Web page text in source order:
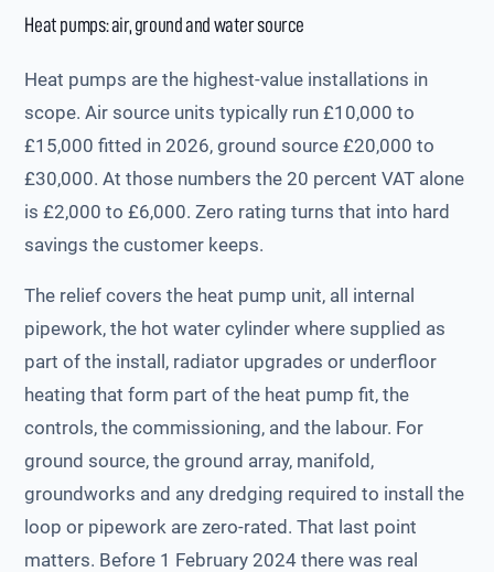
Heat pumps: air, ground and water source
Heat pumps are the highest-value installations in
scope. Air source units typically run £10,000 to
£15,000 fitted in 2026, ground source £20,000 to
£30,000. At those numbers the 20 percent VAT alone
is £2,000 to £6,000. Zero rating turns that into hard
savings the customer keeps.
The relief covers the heat pump unit, all internal
pipework, the hot water cylinder where supplied as
part of the install, radiator upgrades or underfloor
heating that form part of the heat pump fit, the
controls, the commissioning, and the labour. For
ground source, the ground array, manifold,
groundworks and any dredging required to install the
loop or pipework are zero-rated. That last point
matters. Before 1 February 2024 there was real